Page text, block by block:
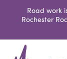
Road work
Rochester